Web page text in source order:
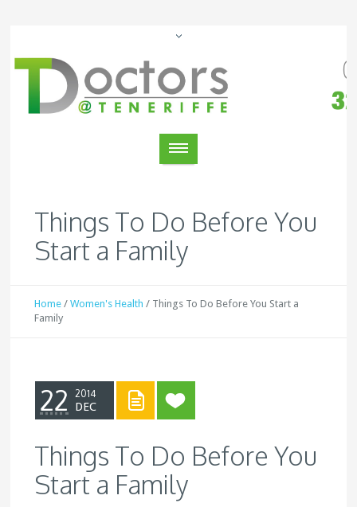
Things To Do Before You
Start a Family
Home /Women's Health / Things To Do Before You Start a
Family
22 2014
DEC
Things To Do Before You
Start a Family